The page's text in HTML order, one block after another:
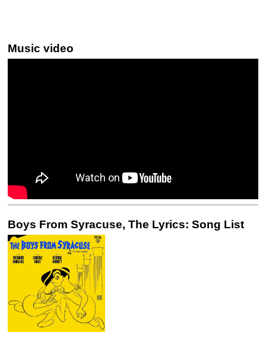
Music video
Boys From Syracuse, The Lyrics: Song List